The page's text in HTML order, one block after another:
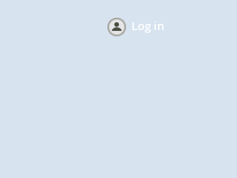
Log in